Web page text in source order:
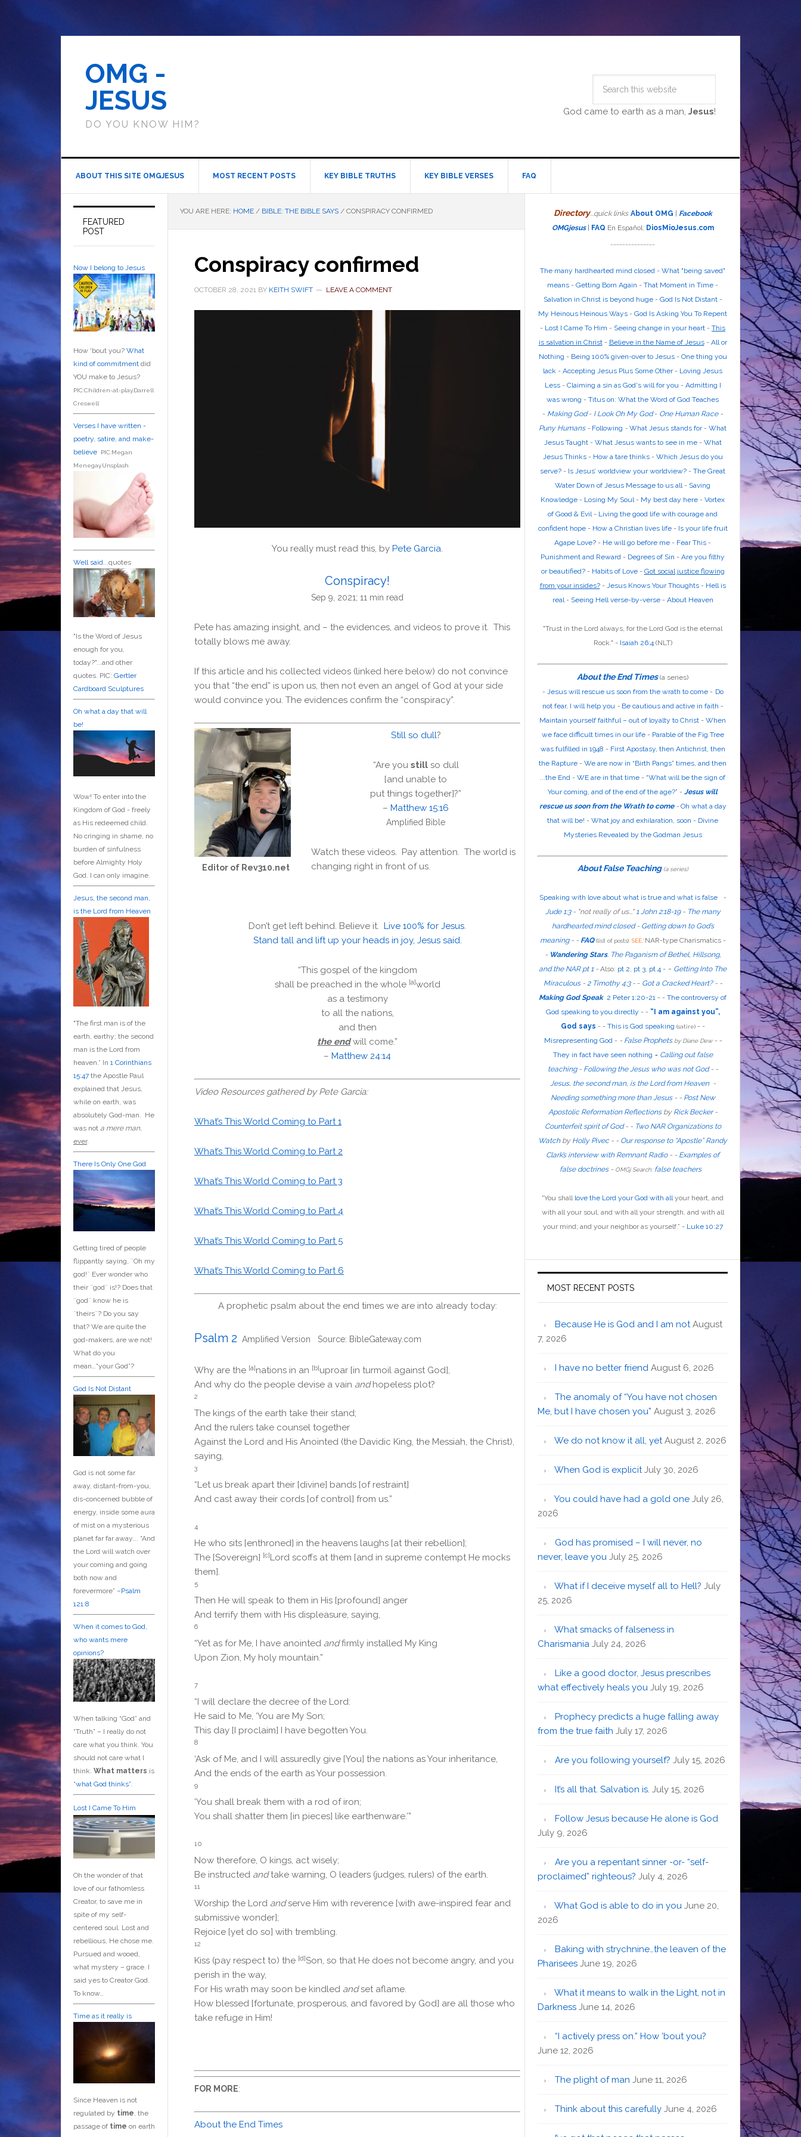
OMG -
JESUS
DO YOU KNOW HIM?
God came to earth as a man, Jesus!
ABOUT THIS SITE OMGJESUS MOST RECENT POSTS KEY BIBLE TRUTHS KEY BIBLE VERSES FAQ
YOU ARE HERE: HOME / BIBLE: THE BIBLE SAYS / CONSPIRACY CONFIRMED
Conspiracy confirmed
OCTOBER 28, 2021 BY KEITH SWIFT LEAVE A COMMENT
You really must read this, by Pete Garcia.
Conspiracy!
Sep 9, 2021; 11 min read
Pete has amazing insight, and – the evidences, and videos to prove it. This
totally blows me away.
If this article and his collected videos (linked here below) do not convince
you that “the end” is upon us, then not even an angel of God at your side
would convince you. The evidences confirm the “conspiracy”.
Editor of Rev310.net
Still so dull?
“Are you stillso dull
[and unable to
put things together]?”
– Matthew 15:16
Amplified Bible
Watch these videos. Pay attention. The world is
changing right in front of us.
Don’t get left behind. Believe it. Live 100% for Jesus.
Stand tall and lift up your heads in joy, Jesus said.
“This gospel of the kingdom
shall be preached in the whole [a]world
as a testimony
to all the nations,
and then
the endwill come.”
– Matthew 24:14
Video Resources gathered by Pete Garcia:
What’s This World Coming to Part 1
What’s This World Coming to Part 2
What’s This World Coming to Part 3
What’s This World Coming to Part 4
What’s This World Coming to Part 5
What’s This World Coming to Part 6
A prophetic psalm about the end times we are into already today:
Psalm 2 Amplified Version Source: BibleGateway.com
Why are the [a]nations in an [b]uproar [in turmoil against God],
And why do the people devise a vain andhopeless plot?
2
The kings of the earth take their stand;
And the rulers take counsel together
Against the Lord and His Anointed (the Davidic King, the Messiah, the Christ),
saying,
3
“Let us break apart their [divine] bands [of restraint]
And cast away their cords [of control] from us.”
4
He who sits [enthroned] in the heavens laughs [at their rebellion];
The [Sovereign] [c]Lord scoffs at them [and in supreme contempt He mocks
them].
5
Then He will speak to them in His [profound] anger
And terrify them with His displeasure, saying,
6
“Yet as for Me, I have anointed andfirmly installed My King
Upon Zion, My holy mountain.”
7
“I will declare the decree of the Lord:
He said to Me, ‘You are My Son;
This day [I proclaim] I have begotten You.
8
‘Ask of Me, and I will assuredly give [You] the nations as Your inheritance,
And the ends of the earth as Your possession.
9
‘You shall break them with a rod of iron;
You shall shatter them [in pieces] like earthenware.’”
10
Now therefore, O kings, act wisely;
Be instructed andtake warning, O leaders (judges, rulers) of the earth.
11
Worship the Lord andserve Him with reverence [with awe-inspired fear and
submissive wonder];
Rejoice [yet do so] with trembling.
12
Kiss (pay respect to) the [d]Son, so that He does not become angry, and you
perish in the way,
For His wrath may soon be kindled andset aflame.
How blessed [fortunate, prosperous, and favored by God] are all those who
take refuge in Him!
FOR MORE:
About the End Times
Directory...quick links About OMG
Facebook
OMGjesus| FAQ En Español: DiosMioJesus.com
The many hardhearted mind closed - What "being saved"
means - Getting Born Again - That Moment in Time -
Salvation in Christ is beyond huge- God Is Not Distant-
My Heinous Heinous Ways - God Is Asking You To Repent
- Lost I Came To Him - Seeing change in your heart - This
is salvation in Christ- Believe in the Name of Jesus- All or
Nothing - Being 100% given-over to Jesus- One thing you
lack - Accepting Jesus Plus Some Other- Loving Jesus
Less- Claiming a sin as God's will for you- Admitting I
was wrong - Titus on: What the Word of God Teaches
- Making God- I Look Oh My God- One Human Race-
Puny Humans- Following - What Jesus stands for- What
Jesus Taught - What Jesus wants to see in me- What
Jesus Thinks- How a tare thinks- Which Jesus do you
serve? - Is Jesus’ worldview your worldview? - The Great
Water Down of Jesus Message to us all- Saving
Knowledge - Losing My Soul- My best day here - Vortex
of Good & Evil- Living the good life with courage and
confident hope- How a Christian lives life- Is your life fruit
Agape Love? - He will go before me - Fear This -
Punishment and Reward - Degrees of Sin - Are you filthy
or beautified?- Habits of Love- Got social justice flowing
from your insides?- Jesus Knows Your Thoughts- Hell is
real- Seeing Hell verse-by-verse- About Heaven
"Trust in the Lord always, for the Lord God is the eternal
Rock." - Isaiah 26:4(NLT)
About the End Times (a series)
- Jesus will rescue us soon from the wrath to come- Do
not fear, I will help you - Be cautious and active in faith -
Maintain yourself faithful – out of loyalty to Christ - When
we face difficult times in our life- Parable of the Fig Tree
was fulfilled in 1948 - First Apostasy, then Antichrist, then
the Rapture - We are now in “Birth Pangs” times, and then
...the End - WE are in that time - “What will be the sign of
Your coming, and of the end of the age?” - Jesus will
rescue us soon from the Wrath to come- Oh what a day
that will be! - What joy and exhilaration, soon - Divine
Mysteries Revealed by the Godman Jesus
About False Teaching(a series)
Speaking with love about what is true and what is false
-
Jude 1:3- "not reallyof us..." 1 John 2:18-19- The many
hardhearted mind closed- Getting down to God’s
meaning- - FAQ (list of posts). SEE: NAR-type Charismatics -
- Wandering Stars. The Paganism of Bethel, Hillsong,
and the NAR pt 1 - Also: pt 2, pt 3, pt 4 - - Getting Into The
Miraculous- 2 Timothy 4:3-- Got a Cracked Heart?- -
Making God Speak 2 Peter 1:20-21 - - The controversy of
God speaking to you directly - - “I am against you”,
God says - - This is God speaking (satire)- -
Misrepresenting God- - False Prophetsby Diane Dew - -
They in fact have seen nothing - Calling out false
teaching- Following the Jesus who was not God- -
Jesus, the second man, is the Lord from Heaven-
Needing something more than Jesus- - Post New
Apostolic Reformation Reflections by Rick Becker-
Counterfeit spirit of God- - Two NAR Organizations to
Watchby Holly Pivec- - Our response to “Apostle” Randy
Clark’s interview with Remnant Radio- - Examples of
false doctrines-OMGj Search: false teachers
“You shall love the Lord your God with allyour heart, and
with all your soul, and with all your strength, and with all
your mind; and your neighbor as yourself.” - Luke 10:27
MOST RECENT POSTS
Because He is God and I am not August
7, 2026
I have no better friend August 6, 2026
The anomaly of “You have not chosen
Me, but I have chosen you” August 3, 2026
We do not know it all, yet August 2, 2026
When God is explicit July 30, 2026
You could have had a gold one July 26,
2026
God has promised – I will never, no
never, leave you July 25, 2026
What if I deceive myself all to Hell? July
25, 2026
What smacks of falseness in
Charismania July 24, 2026
Like a good doctor, Jesus prescribes
what effectively heals you July 19, 2026
Prophecy predicts a huge falling away
from the true faith July 17, 2026
Are you following yourself? July 15, 2026
It’s all that. Salvation is. July 15, 2026
Follow Jesus because He alone is God
July 9, 2026
Are you a repentant sinner -or- “self-
proclaimed” righteous? July 4, 2026
What God is able to do in you June 20,
2026
Baking with strychnine…the leaven of the
Pharisees June 19, 2026
What it means to walk in the Light, not in
Darkness June 14, 2026
“I actively press on.” How ’bout you?
June 12, 2026
The plight of man June 11, 2026
Think about this carefully June 4, 2026
FEATURED
POST
Now I belong to Jesus
How 'bout you? What
kind of commitment did
YOU make to Jesus?
PIC:Children-at-play.Darrell
Creswell
Verses I have written -
poetry, satire, and make-
believe
PIC:Megan
Menegay.Unsplash
Well said...quotes
"Is the Word of Jesus
enough for you,
today?"...and other
quotes. PIC: Gertler
Cardboard Sculptures
Oh what a day that will
be!
Wow! To enter into the
Kingdom of God - freely
as His redeemed child.
No cringing in shame, no
burden of sinfulness
before Almighty Holy
God. I can only imagine.
Jesus, the second man,
is the Lord from Heaven
"The first man is of the
earth, earthy; the second
man is the Lord from
heaven.” In 1 Corinthians
15:47 the Apostle Paul
explained that Jesus,
while on earth, was
absolutely God-man. He
was not a mere man,
ever.
There Is Only One God
Getting tired of people
flippantly saying, ¨Oh my
god!¨ Ever wonder who
their ¨god¨ is!? Does that
¨god¨ know he is
¨theirs¨? Do you say
that? We are quite the
god-makers, are we not!
What do you
mean…“your God”?
God Is Not Distant
God is not some far
away, distant-from-you,
dis-concerned bubble of
energy, inside some aura
of mist on a mysterious
planet far far away…. “And
the Lord will watch over
your coming and going
both now and
forevermore” –Psalm
121:8
When it comes to God,
who wants mere
opinions?
When talking “God” and
“Truth” – I really do not
care what you think. You
should not care what I
think. What matters is
“what God thinks”.
Lost I Came To Him
Oh the wonder of that
love of our fathomless
Creator, to save me in
spite of my self-
centered soul. Lost and
rebellious, He chose me.
Pursued and wooed,
what mystery – grace. I
said yes to Creator God.
To know…
Time as it really is
Since Heaven is not
regulated by time, the
passage of time on earth